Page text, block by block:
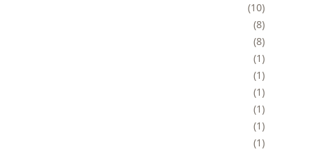
10
8
8
1
1
1
1
1
1